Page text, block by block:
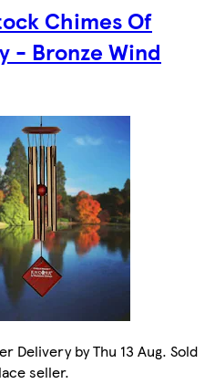
Chimes Of
- Bronze Wind
Delivery by Thu 13 Aug. Sold
seller.